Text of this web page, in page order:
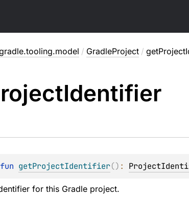
/ GradleProject /
Identifier
fun getProjectIdentifier() :
for this Gradle project.